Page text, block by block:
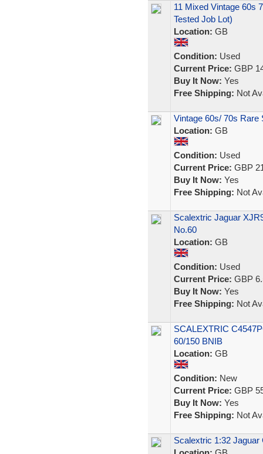
11 Mixed Vintage 60s
Tested Job Lot)
Location: GB
Condition: Used
Current Price: GBP
Buy It Now: Yes
Free Shipping: Not
Vintage 60s/ 70s Rare
Location: GB
Condition: Used
Current Price: GBP
Buy It Now: Yes
Free Shipping: Not
Scalextric Jaguar
No.60
Location: GB
Condition: Used
Current Price: GBP
Buy It Now: Yes
Free Shipping: Not
SCALEXTRIC
60/150 BNIB
Location: GB
Condition: New
Current Price: GBP
Buy It Now: Yes
Free Shipping: Not
Scalextric 1:32 Jaguar